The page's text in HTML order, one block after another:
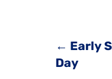
← Early
Day